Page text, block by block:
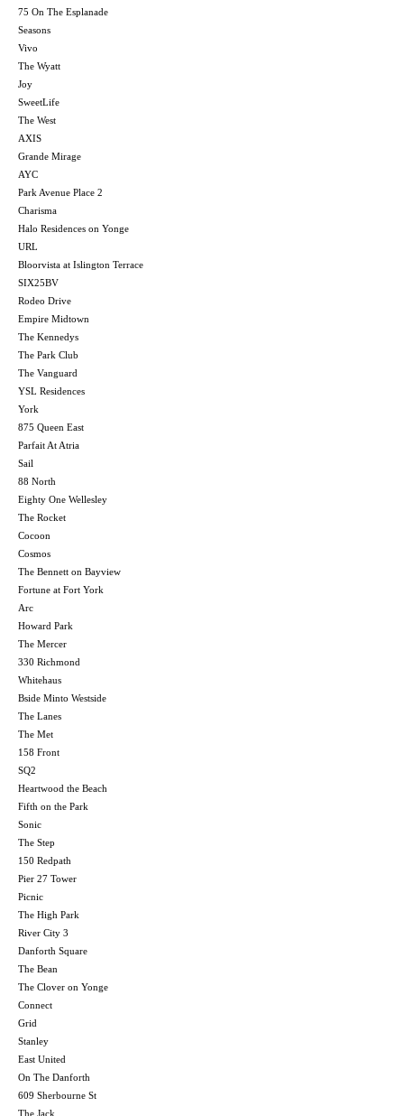
75 On The Esplanade
Seasons
Vivo
The Wyatt
Joy
SweetLife
The West
AXIS
Grande Mirage
AYC
Park Avenue Place 2
Charisma
Halo Residences on Yonge
URL
Bloorvista at Islington Terrace
SIX25BV
Rodeo Drive
Empire Midtown
The Kennedys
The Park Club
The Vanguard
YSL Residences
York
875 Queen East
Parfait At Atria
Sail
88 North
Eighty One Wellesley
The Rocket
Cocoon
Cosmos
The Bennett on Bayview
Fortune at Fort York
Arc
Howard Park
The Mercer
330 Richmond
Whitehaus
Bside Minto Westside
The Lanes
The Met
158 Front
SQ2
Heartwood the Beach
Fifth on the Park
Sonic
The Step
150 Redpath
Pier 27 Tower
Picnic
The High Park
River City 3
Danforth Square
The Bean
The Clover on Yonge
Connect
Grid
Stanley
East United
On The Danforth
609 Sherbourne St
The Jack